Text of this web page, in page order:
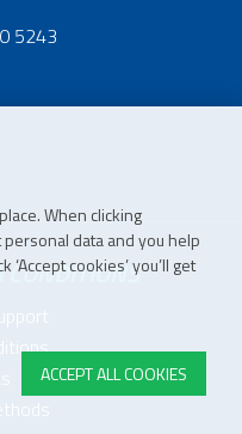
When clicking
personal data and you help
cookies’ you’ll get
ACCEPT ALL COOKIES
5243